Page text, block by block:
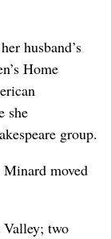
husband’s
Home
she
group.
moved
Valley; two